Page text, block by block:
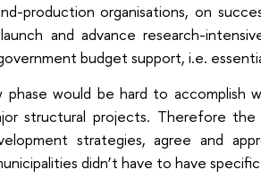
production organisations, on
and advance research-
budget support, i.e.
would be hard to accomplish
structural projects. Therefore
strategies, agree and
didn’t have to have